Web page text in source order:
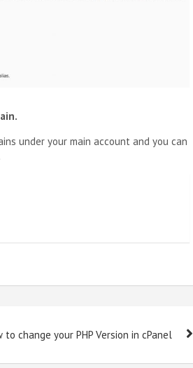
under your main account and you can
to change your PHP Version in cPanel